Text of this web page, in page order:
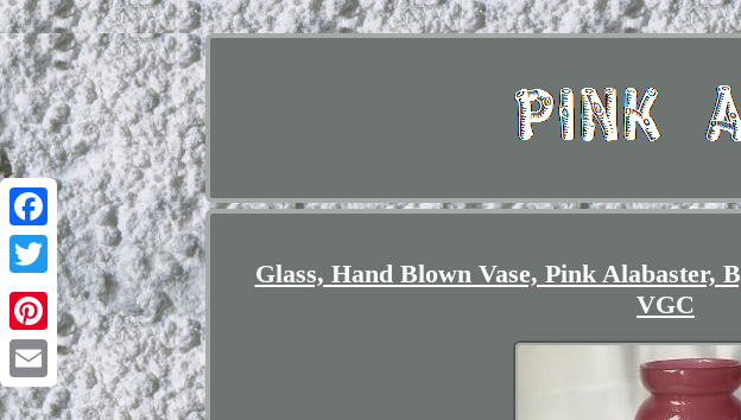
Facebook
Twitter
Pinterest
Email
Glass, Hand Blown Vase, Pink Alabaster,
VGC